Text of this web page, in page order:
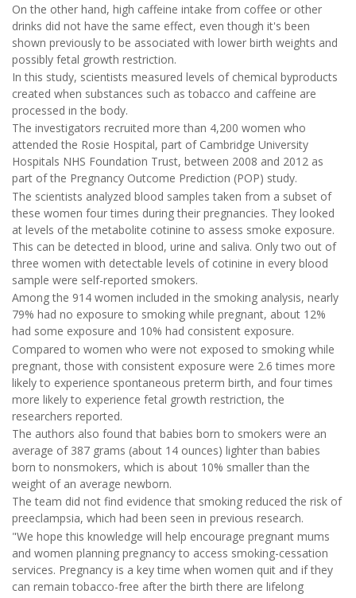
On the other hand, high caffeine intake from coffee or other
drinks did not have the same effect, even though it's been
shown previously to be associated with lower birth weights and
possibly fetal growth restriction.
In this study, scientists measured levels of chemical byproducts
created when substances such as tobacco and caffeine are
processed in the body.
The investigators recruited more than 4,200 women who
attended the Rosie Hospital, part of Cambridge University
Hospitals NHS Foundation Trust, between 2008 and 2012 as
part of the Pregnancy Outcome Prediction (POP) study.
The scientists analyzed blood samples taken from a subset of
these women four times during their pregnancies. They looked
at levels of the metabolite cotinine to assess smoke exposure.
This can be detected in blood, urine and saliva. Only two out of
three women with detectable levels of cotinine in every blood
sample were self-reported smokers.
Among the 914 women included in the smoking analysis, nearly
79% had no exposure to smoking while pregnant, about 12%
had some exposure and 10% had consistent exposure.
Compared to women who were not exposed to smoking while
pregnant, those with consistent exposure were 2.6 times more
likely to experience spontaneous preterm birth, and four times
more likely to experience fetal growth restriction, the
researchers reported.
The authors also found that babies born to smokers were an
average of 387 grams (about 14 ounces) lighter than babies
born to nonsmokers, which is about 10% smaller than the
weight of an average newborn.
The team did not find evidence that smoking reduced the risk of
preeclampsia, which had been seen in previous research.
"We hope this knowledge will help encourage pregnant mums
and women planning pregnancy to access smoking-cessation
services. Pregnancy is a key time when women quit and if they
can remain tobacco-free after the birth there are lifelong